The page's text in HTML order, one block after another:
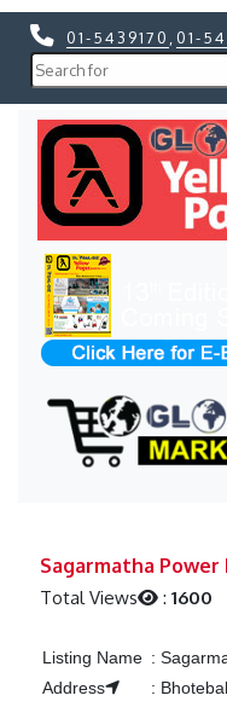
01-5439170 01-
Sagarmatha
Total Views :1600
Listing Name :
Address
: